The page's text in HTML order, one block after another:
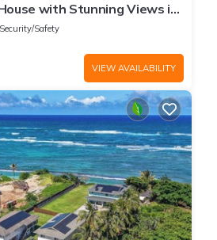
with Stunning Views in
Security/Safety
VIEW AVAILABILITY